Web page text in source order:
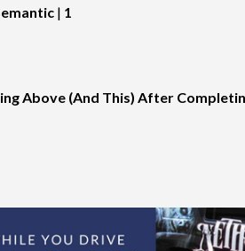
| 1
Above (And This) After